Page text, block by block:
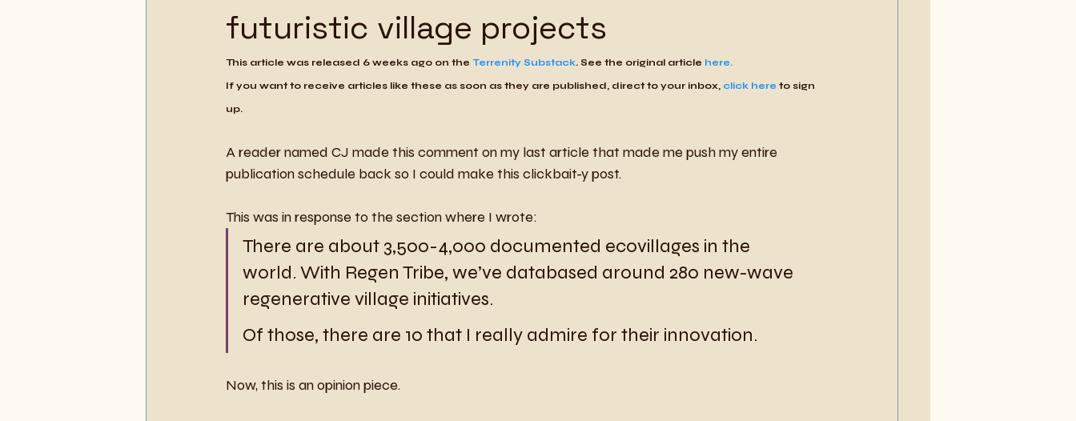
futuristic village projects
This article was released 6 weeks ago on the Terrenity Substack. See the original article here.
If you want to receive articles like these as soon as they are published, direct to your inbox, click here to sign
up.
A reader named CJ made this comment on my last article that made me push my entire
publication schedule back so I could make this clickbait-y post.
This was in response to the section where I wrote:
There are about 3,500-4,000 documented ecovillages in the
world. With Regen Tribe, we’ve databased around 280 new-wave
regenerative village initiatives.
Of those, there are 10 that I really admire for their innovation.
Now, this is an opinion piece.